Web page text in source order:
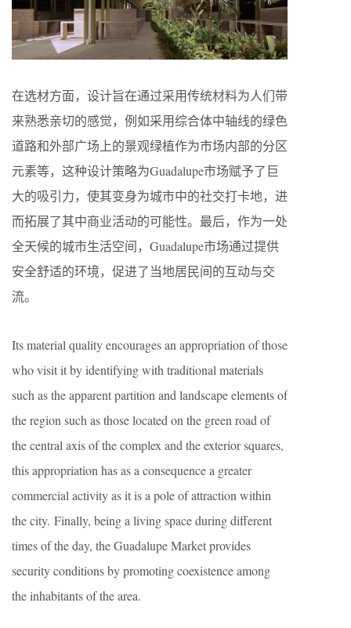
在选材方面，设计旨在通过采用传统材料为人们带
来熟悉亲切的感觉，例如采用综合体中轴线的绿色
道路和外部广场上的景观绿植作为市场内部的分区
元素等，这种设计策略为Guadalupe市场赋予了巨
大的吸引力，使其变身为城市中的社交打卡地，进
而拓展了其中商业活动的可能性。最后，作为一处
全天候的城市生活空间，Guadalupe市场通过提供
安全舒适的环境，促进了当地居民间的互动与交
流。
Its material quality encourages an appropriation of those
who visit it by identifying with traditional materials
such as the apparent partition and landscape elements of
the region such as those located on the green road of
the central axis of the complex and the exterior squares,
this appropriation has as a consequence a greater
commercial activity as it is a pole of attraction within
the city. Finally, being a living space during different
times of the day, the Guadalupe Market provides
security conditions by promoting coexistence among
the inhabitants of the area.